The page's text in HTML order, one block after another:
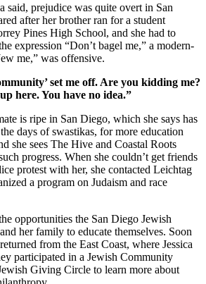
said, prejudice was quite overt in San
after her brother ran for a student
Pines High School, and she had to
expression “Don’t bagel me,” a modern-
me,” was offensive.
set me off. Are you kidding me?
here. You have no idea.”
is ripe in San Diego, which she says has
days of swastikas, for more education
she sees The Hive and Coastal Roots
progress. When she couldn’t get friends
protest with her, she contacted Leichtag
a program on Judaism and race
opportunities the San Diego Jewish
her family to educate themselves. Soon
from the East Coast, where Jessica
participated in a Jewish Community
Giving Circle to learn more about